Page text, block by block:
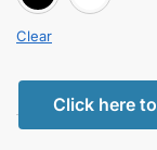
Clear
Click here